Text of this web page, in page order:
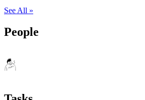
See All »
People